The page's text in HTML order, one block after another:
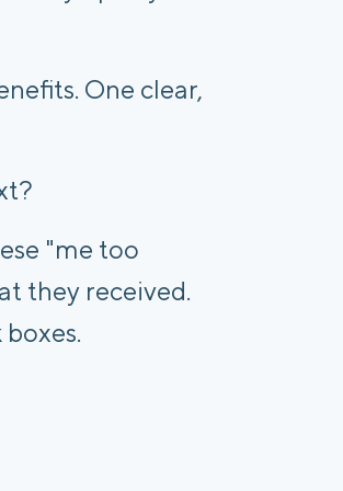
One clear,
"me too
they received.